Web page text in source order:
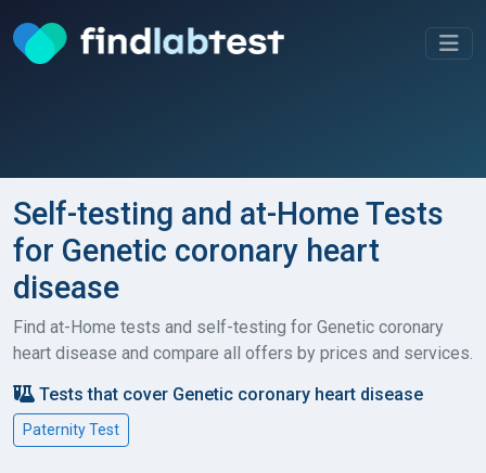
Self-testing and at-Home Tests
for Genetic coronary heart
disease
Find at-Home tests and self-testing for Genetic coronary
heart disease and compare all offers by prices and services.
Tests that cover Genetic coronary heart disease
Paternity Test